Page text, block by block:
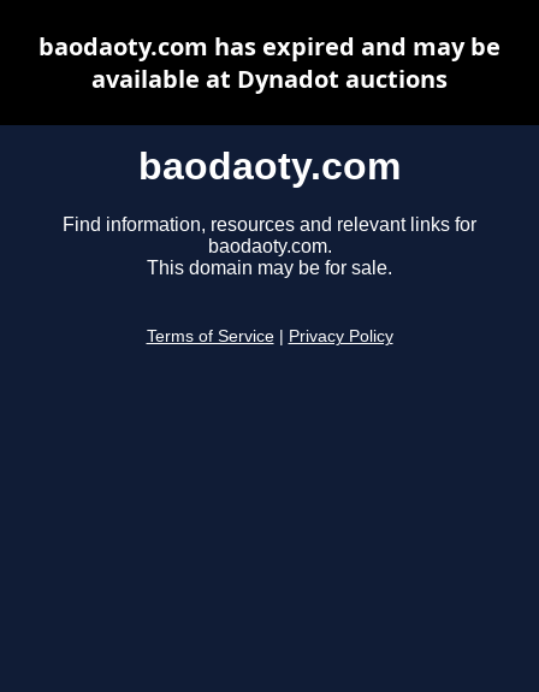
baodaoty.com
Find information, resources and relevant links for
baodaoty.com.
This domain may be for sale.
Terms of Service Privacy Policy
baodaoty.com has expired and may be
available at Dynadot auctions